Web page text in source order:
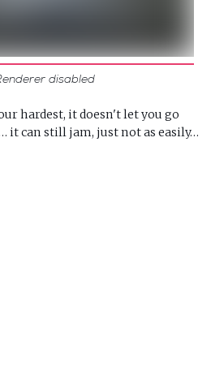
disabled
hardest, it doesn't let you go
can still jam, just not as easily…